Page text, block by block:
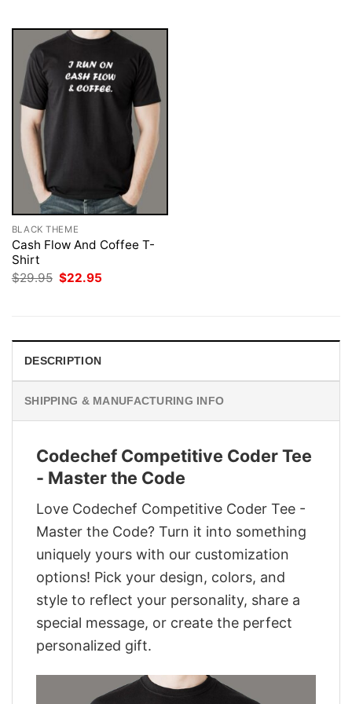
BLACK THEME
Cash Flow And Coffee T-
Shirt
$29.95 Original
$22.95
DESCRIPTION
SHIPPING & MANUFACTURING INFO
Codechef Competitive Coder Tee
- Master the Code
Love Codechef Competitive Coder Tee -
Master the Code? Turn it into something
uniquely yours with our customization
options! Pick your design, colors, and
style to reflect your personality, share a
special message, or create the perfect
personalized gift.